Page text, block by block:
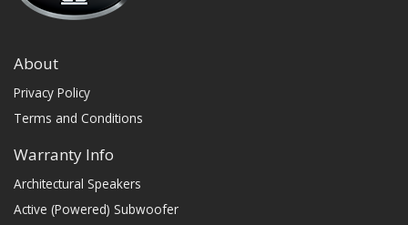
About
Privacy Policy
Terms and Conditions
Warranty Info
Architectural Speakers
Active (Powered) Subwoofer